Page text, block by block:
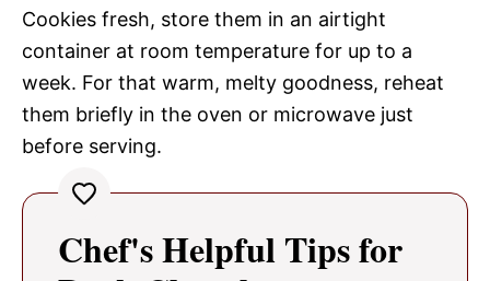
Cookies fresh, store them in an airtight
container at room temperature for up to a
week. For that warm, melty goodness, reheat
them briefly in the oven or microwave just
before serving.
Chef's Helpful Tips for